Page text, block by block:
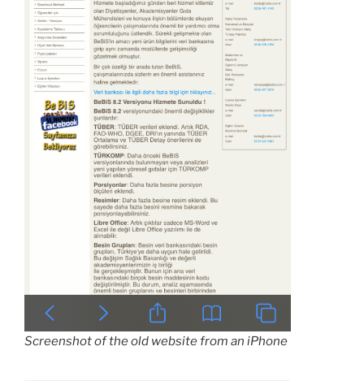
Screenshot of the old website from an iPhone